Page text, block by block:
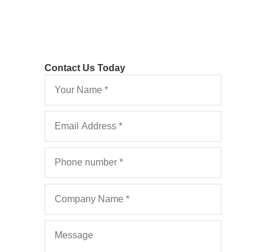
Contact Us Today